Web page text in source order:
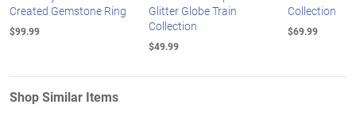
Created Gemstone Ring
$99.99
Glitter Globe Train
Collection
$49.99
Collection
$69.99
Shop Similar Items